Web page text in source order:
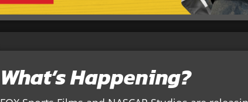
What’s Happening?